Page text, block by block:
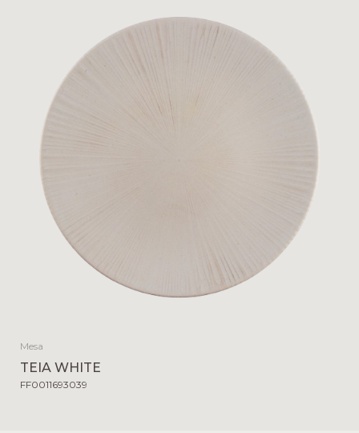
Mesa
TEIA WHITE
FF0011693039